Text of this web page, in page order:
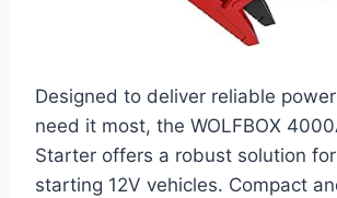
Designed to deliver reliable
need it most, the WOLFBOX
Starter offers a robust solution
starting 12V vehicles. Compact